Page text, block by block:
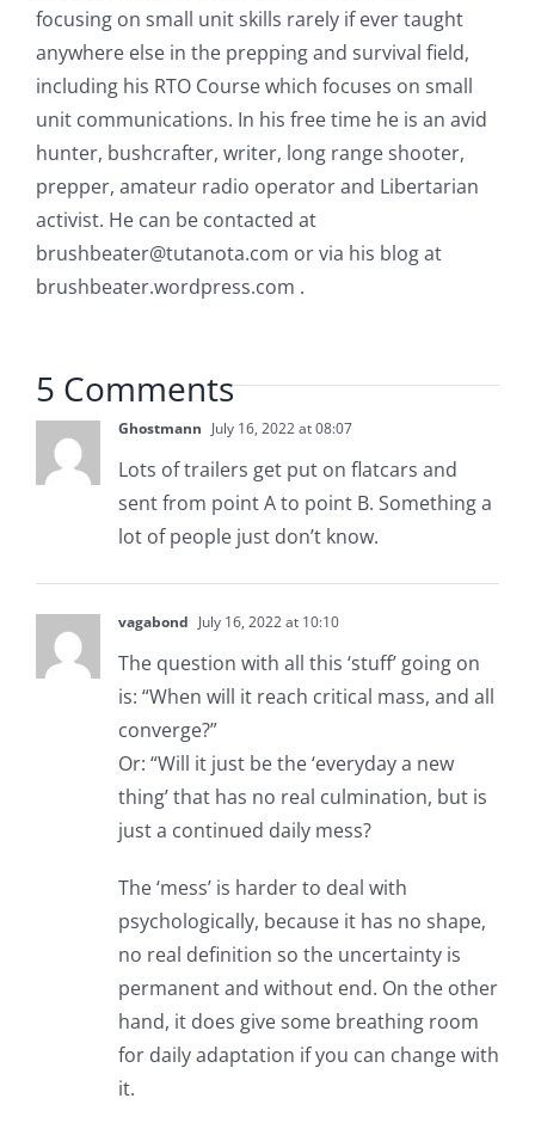
focusing on small unit skills rarely if ever taught
anywhere else in the prepping and survival field,
including his RTO Course which focuses on small
unit communications. In his free time he is an avid
hunter, bushcrafter, writer, long range shooter,
prepper, amateur radio operator and Libertarian
activist. He can be contacted at
brushbeater@tutanota.com or via his blog at
brushbeater.wordpress.com .
5 Comments
Ghostmann July 16, 2022 at 08:07
Lots of trailers get put on flatcars and
sent from point A to point B. Something a
lot of people just don’t know.
vagabond July 16, 2022 at 10:10
The question with all this ‘stuff’ going on
is: “When will it reach critical mass, and all
converge?”
Or: “Will it just be the ‘everyday a new
thing’ that has no real culmination, but is
just a continued daily mess?
The ‘mess’ is harder to deal with
psychologically, because it has no shape,
no real definition so the uncertainty is
permanent and without end. On the other
hand, it does give some breathing room
for daily adaptation if you can change with
it.